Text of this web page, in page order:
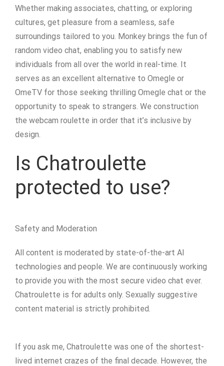
Whether making associates, chatting, or exploring
cultures, get pleasure from a seamless, safe
surroundings tailored to you. Monkey brings the fun of
random video chat, enabling you to satisfy new
individuals from all over the world in real-time. It
serves as an excellent alternative to Omegle or
OmeTV for those seeking thrilling Omegle chat or the
opportunity to speak to strangers. We construction
the webcam roulette in order that it’s inclusive by
design.
Is Chatroulette
protected to use?
Safety and Moderation
All content is moderated by state-of-the-art AI
technologies and people. We are continuously working
to provide you with the most secure video chat ever.
Chatroulette is for adults only. Sexually suggestive
content material is strictly prohibited.
If you ask me, Chatroulette was one of the shortest-
lived internet crazes of the final decade. However, the